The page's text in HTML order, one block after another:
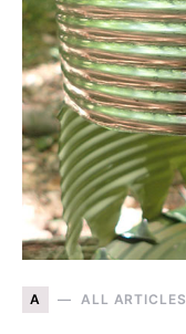
A ALL ARTICLES